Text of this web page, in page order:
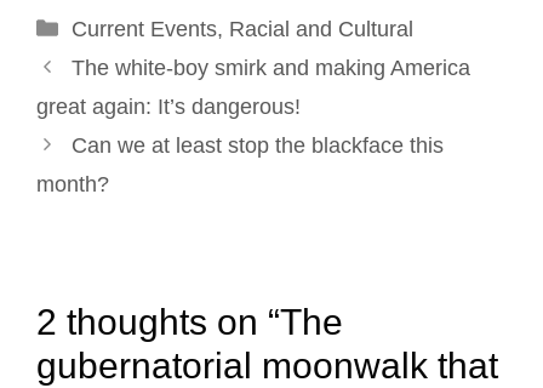
o
k
I
n
e
s
t
r
Categories
Current Events, Racial and Cultural
Post
navigation
The white-boy smirk and making America
great again: It’s dangerous!
Can we at least stop the blackface this
month?
2 thoughts on “The
gubernatorial moonwalk that